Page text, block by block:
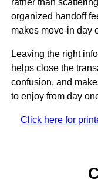
rather than
organized handoff
makes move-in day
Leaving the right
helps close the
confusion, and
to enjoy from day
Click here for